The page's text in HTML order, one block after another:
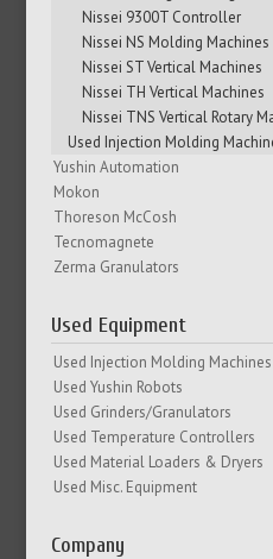
Nissei 9300T Controller
Nissei NS Molding Machines
Nissei ST Vertical Machines
Nissei TH Vertical Machines
Nissei TNS Vertical Rotary
Used Injection Molding
Yushin Automation
Mokon
Thoreson McCosh
Tecnomagnete
Zerma Granulators
Used Equipment
Used Injection Molding Machines
Used Yushin Robots
Used Grinders/Granulators
Used Temperature Controllers
Used Material Loaders & Dryers
Used Misc. Equipment
Company